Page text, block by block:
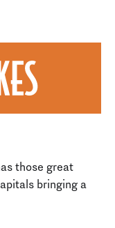
those great
bringing a